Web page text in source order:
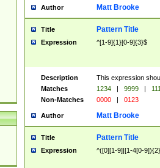
Author Matt Brooke
Title Pattern Title
Expression ^[1-9]{1}[0-9]{3}$
Description
This expression
Matches
1234 | 9999 |
Non-Matches
0000 | 0123
Author Matt Brooke
Title Pattern Title
Expression ^([0][1-9]|[1-4[0-